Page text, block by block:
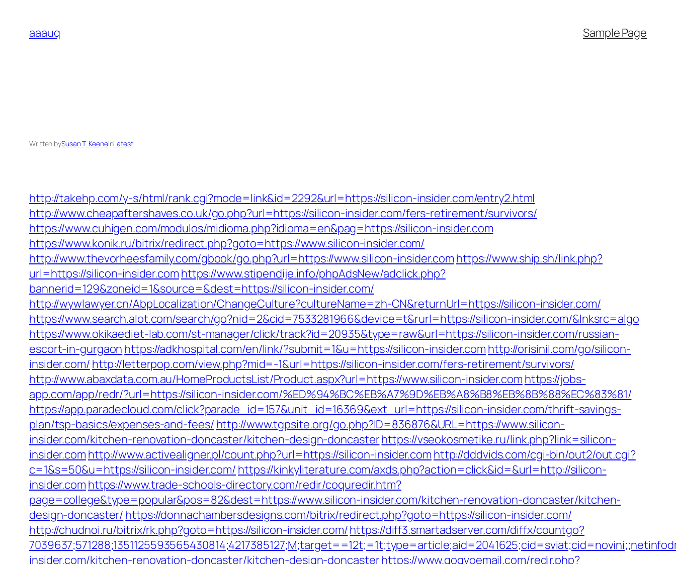
content
aaauq Sample Page
Written bySusan T. KeeneinLatest
http://takehp.com/y-s/html/rank.cgi?mode=link&id=2292&url=https://silicon-insider.com/entry2.html
http://www.cheapaftershaves.co.uk/go.php?url=https://silicon-insider.com/fers-retirement/survivors/
https://www.cuhigen.com/modulos/midioma.php?idioma=en&pag=https://silicon-insider.com
https://www.konik.ru/bitrix/redirect.php?goto=https://www.silicon-insider.com/
http://www.thevorheesfamily.com/gbook/go.php?url=https://www.silicon-insider.com https://www.ship.sh/link.php?
url=https://silicon-insider.com https://www.stipendije.info/phpAdsNew/adclick.php?
bannerid=129&zoneid=1&source=&dest=https://silicon-insider.com/
http://wywlawyer.cn/AbpLocalization/ChangeCulture?cultureName=zh-CN&returnUrl=https://silicon-insider.com/
https://www.search.alot.com/search/go?nid=2&cid=7533281966&device=t&rurl=https://silicon-insider.com/&lnksrc=algo
https://www.okikaediet-lab.com/st-manager/click/track?id=20935&type=raw&url=https://silicon-insider.com/russian-
escort-in-gurgaon https://adkhospital.com/en/link/?submit=1&u=https://silicon-insider.com http://orisinil.com/go/silicon-
insider.com/ http://letterpop.com/view.php?mid=-1&url=https://silicon-insider.com/fers-retirement/survivors/
http://www.abaxdata.com.au/HomeProductsList/Product.aspx?url=https://www.silicon-insider.com https://jobs-
app.com/app/redr/?url=https://silicon-insider.com/%ED%94%BC%EB%A7%9D%EB%A8%B8%EB%8B%88%EC%83%81/
https://app.paradecloud.com/click?parade_id=157&unit_id=16369&ext_url=https://silicon-insider.com/thrift-savings-
plan/tsp-basics/expenses-and-fees/ http://www.tgpsite.org/go.php?ID=836876&URL=https://www.silicon-
insider.com/kitchen-renovation-doncaster/kitchen-design-doncasterhttps://vseokosmetike.ru/link.php?link=silicon-
insider.com http://www.activealigner.pl/count.php?url=https://silicon-insider.com http://dddvids.com/cgi-bin/out2/out.cgi?
c=1&s=50&u=https://silicon-insider.com/ https://kinkyliterature.com/axds.php?action=click&id=&url=http://silicon-
insider.com https://www.trade-schools-directory.com/redir/coquredir.htm?
page=college&type=popular&pos=82&dest=https://www.silicon-insider.com/kitchen-renovation-doncaster/kitchen-
design-doncaster/ https://donnachambersdesigns.com/bitrix/redirect.php?goto=https://silicon-insider.com/
http://chudnoi.ru/bitrix/rk.php?goto=https://silicon-insider.com/https://diff3.smartadserver.com/diffx/countgo?
insider.com/kitchen-renovation-doncaster/kitchen-design-doncasterhttps://www.gogvoemail.com/redir.php?